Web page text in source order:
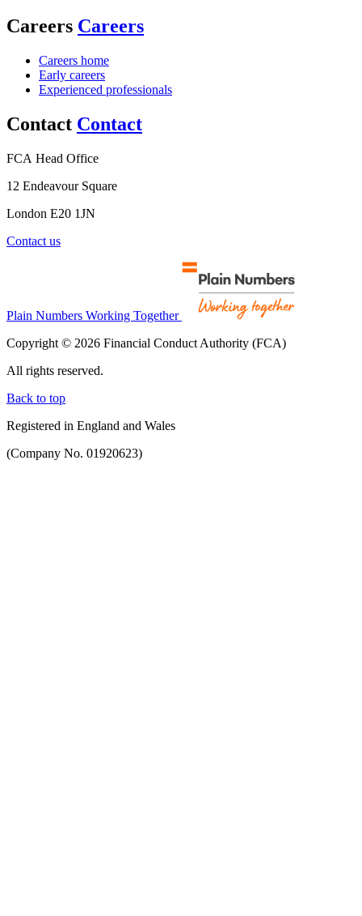
Careers Careers
Careers home
Early careers
Experienced professionals
Contact Contact
FCA Head Office
12 Endeavour Square
London E20 1JN
Contact us
Plain Numbers Working Together
Copyright © 2026 Financial Conduct Authority (FCA)
All rights reserved.
Back to top
Registered in England and Wales
(Company No. 01920623)